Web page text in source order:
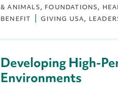
& ANIMALS
FOUNDATIONS
BENEFIT
GIVING USA
Developing High-
Environments